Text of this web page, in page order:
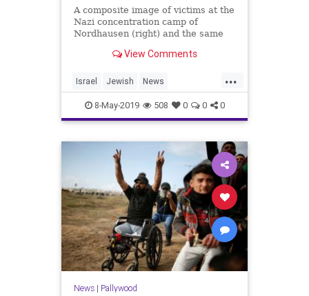
A composite image of victims at the
Nazi concentration camp of
Nordhausen (right) and the same
View Comments
...
Israel Jewish News
Palestinians Shoah
TheHolocaust YomHaShoah
8-May-2019 508 0 0 0
News| Pallywood